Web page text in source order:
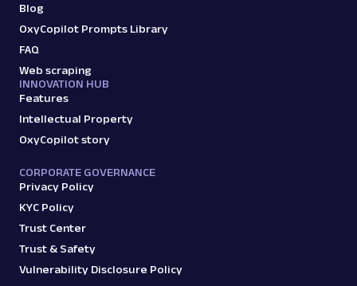
Blog
OxyCopilot Prompts Library
FAQ
Web scraping
INNOVATION HUB
Features
Intellectual Property
OxyCopilot story
CORPORATE GOVERNANCE
Privacy Policy
KYC Policy
Trust Center
Trust & Safety
Vulnerability Disclosure Policy